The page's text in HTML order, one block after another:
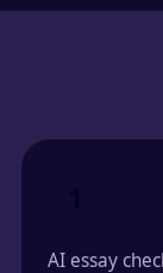
AI essay